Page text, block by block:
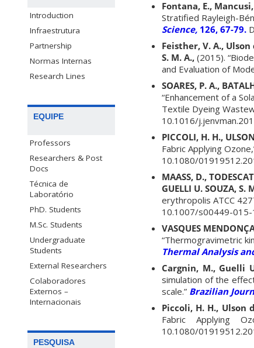
Introduction
Infraestrutura
Partnership
Normas Internas
Research Lines
EQUIPE
Professors
Researchers & Post
Docs
Técnica de
Laboratório
PhD. Students
M.Sc. Students
Undergraduate
Students
External Researchers
Colaboradores
Externos –
Internacionais
PESQUISA
Fontana, E.,
Stratified Rayleigh-
Science, 126, 67-79.
Feisther, V. A., Ulson
S. M. A., (2015).
and Evaluation of
SOARES, P. A.,
“Enhancement of a
Textile Dyeing
10.1016/
PICCOLI, H. H.,
Fabric Applying
10.1080/
MAASS, D.,
GUELLI U. SOUZA, S.
erythropolis ATCC
10.1007/s00449-015-
VASQUES
“Thermogravimetric
Thermal Analysis
Cargnin, M., Guelli
simulation of the
scale.” Brazilian
Piccoli, H. H., Ulson
Fabric Applying
10.1080/